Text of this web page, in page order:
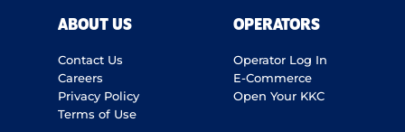
ABOUT US
Contact Us
Careers
Privacy Policy
Terms of Use
OPERATORS
Operator Log In
E-Commerce
Open Your KKC